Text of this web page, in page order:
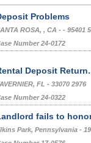
Harassment By
Albans, , West Virginia -
Number 24-1008
Problems
ROSA, , CA - - 95401
Number 24-0172